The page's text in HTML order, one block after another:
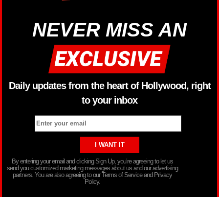
NEVER MISS AN
Daily updates from the heart of Hollywood, right
to your inbox
By entering your email and clicking Sign Up, you’re agreeing to let us
send you customized marketing messages about us and our advertising
partners. You are also agreeing to our Terms of Service and Privacy
Policy.